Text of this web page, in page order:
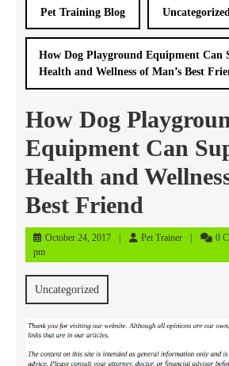
Pet Training Blog
How Dog Playground Equipment Can
Health and Wellness of Man’s Best
How Dog
Equipment Can
Health and
Best Friend
October 24, 2017October
2017
Pet TrainerPet
0
pm
Uncategorized